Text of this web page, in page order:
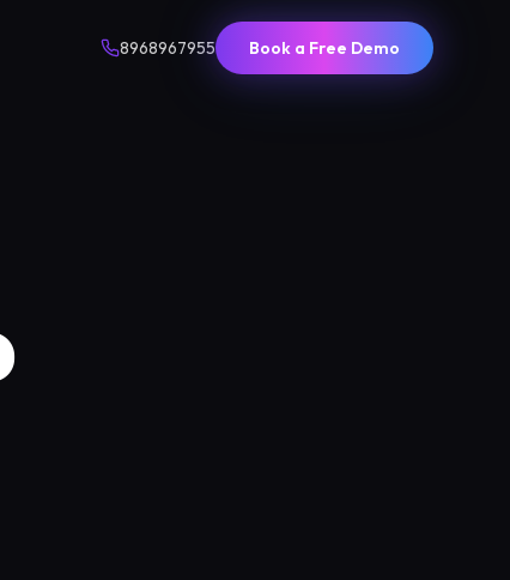
8968967955 Book a Free Demo